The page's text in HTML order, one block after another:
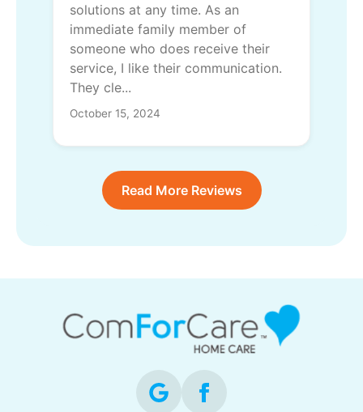
solutions at any time. As an
immediate family member of
someone who does receive their
service, I like their communication.
They cle...
October 15, 2024
Read More Reviews